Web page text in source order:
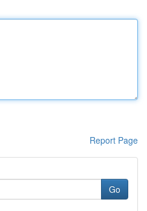
Report Page
Go